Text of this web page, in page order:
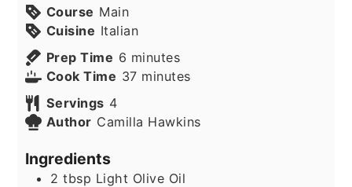
Course Main
Cuisine Italian
Prep Time 6 minutes
minutes
Cook Time 37minutes
minutes
Servings 4
Author Camilla Hawkins
Ingredients
2 tbsp Light Olive Oil